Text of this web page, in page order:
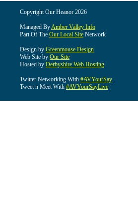
Copyright Our Heanor 2026
Managed ByAmber Valley Info
Part Of The Our Local Site Network
Design by Greenmouse Design
Web Site by Our Site
Hosted by Derbyshire Web Hosting
Twitter Networking With #AVYourSay
Tweet n Meet With #AVYourSayLive